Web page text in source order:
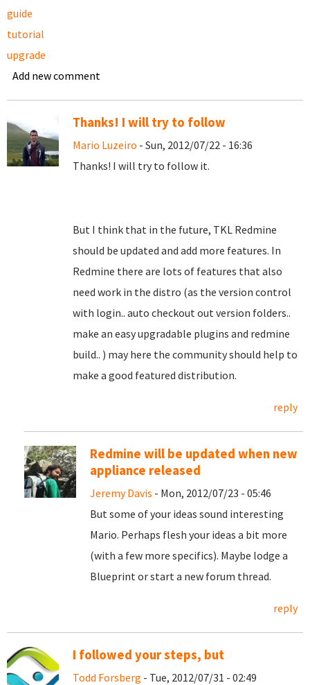
guide
tutorial
upgrade
Add new comment
Thanks! I will try to follow
Mario Luzeiro - Sun, 2012/07/22 - 16:36
Thanks! I will try to follow it.
But I think that in the future, TKL Redmine
should be updated and add more features. In
Redmine there are lots of features that also
need work in the distro (as the version control
with login.. auto checkout out version folders..
make an easy upgradable plugins and redmine
build.. ) may here the community should help to
make a good featured distribution.
reply
Redmine will be updated when new
appliance released
Jeremy Davis - Mon, 2012/07/23 - 05:46
But some of your ideas sound interesting
Mario. Perhaps flesh your ideas a bit more
(with a few more specifics). Maybe lodge a
Blueprint or start a new forum thread.
reply
I followed your steps, but
Todd Forsberg - Tue, 2012/07/31 - 02:49